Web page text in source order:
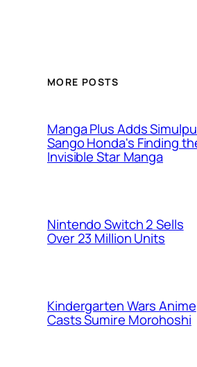
MORE POSTS
Manga Plus Adds
Sango Honda's Finding
Invisible Star Manga
Nintendo Switch 2 Sells
Over 23 Million Units
Kindergarten Wars Anime
Casts Sumire Morohoshi